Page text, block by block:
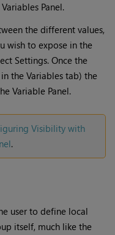
Panel.
the different values,
wish to expose in the
Settings. Once the
the Variables tab) the
Variable Panel.
Visibility with
.
user to define local
itself, much like the